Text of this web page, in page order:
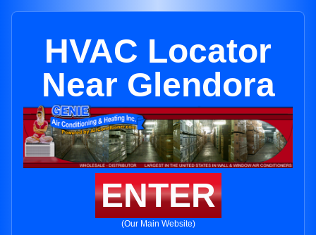
HVAC Locator
Near Glendora
ENTER
(Our Main Website)